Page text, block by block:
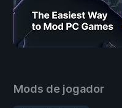
Mods de jogador